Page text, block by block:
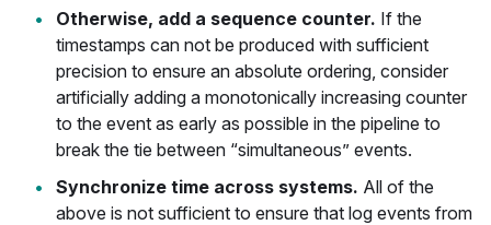
Otherwise, add a sequence counter. If the
timestamps can not be produced with sufficient
precision to ensure an absolute ordering, consider
artificially adding a monotonically increasing counter
to the event as early as possible in the pipeline to
break the tie between “simultaneous” events.
Synchronize time across systems. All of the
above is not sufficient to ensure that log events from